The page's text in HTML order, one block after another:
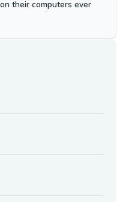
their computers ever